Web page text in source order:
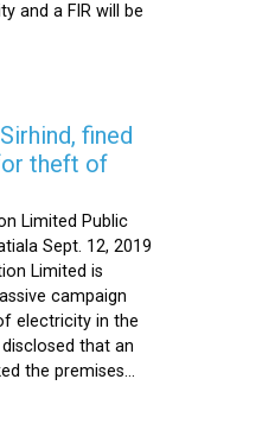
and a FIR will be
fined
theft of
Limited Public
Sept. 12, 2019
Limited is
campaign
electricity in the
that an
the premises...